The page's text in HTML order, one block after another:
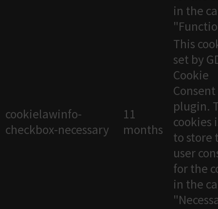
in the
cookielawinfo-
checkbox-necessary
11
months
This
set by
Cookie
Consent
plugin.
cookies
to store
user
for the
in the